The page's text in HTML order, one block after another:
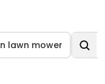
lawn mower